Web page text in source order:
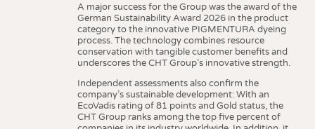
A major success for the Group was the award of the
German Sustainability Award 2026 in the product
category to the innovative PIGMENTURA dyeing
process. The technology combines resource
conservation with tangible customer benefits and
underscores the CHT Group’s innovative strength.
Independent assessments also confirm the
company’s sustainable development: With an
EcoVadis rating of 81 points and Gold status, the
CHT Group ranks among the top five percent of